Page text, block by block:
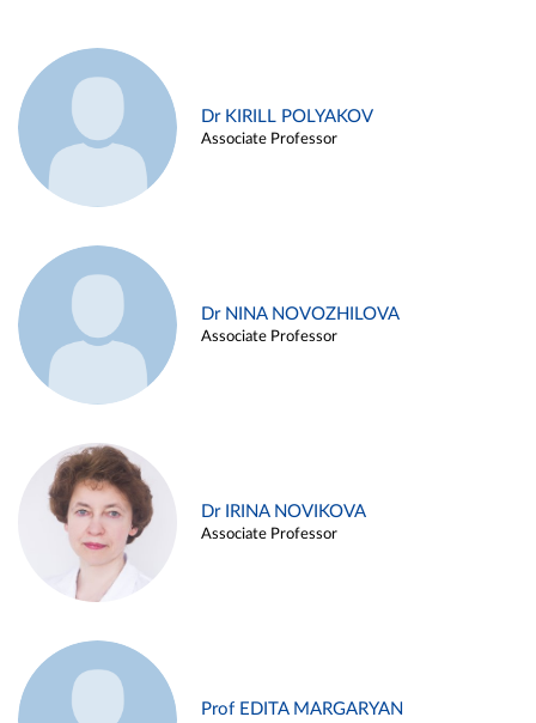
Dr KIRILL POLYAKOV
Associate Professor
Dr NINA NOVOZHILOVA
Associate Professor
Dr IRINA NOVIKOVA
Associate Professor
Prof EDITA MARGARYAN